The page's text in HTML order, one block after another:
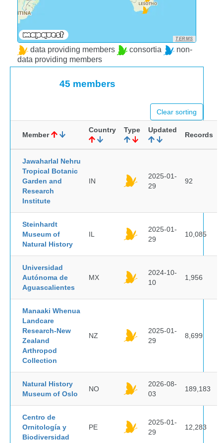
TERMS
data providing members consortia
non-
data providing members
45 members
Clear sorting
Member
Country Type Updated
Records
Jawaharlal Nehru
Tropical Botanic
Garden and
Research
Institute
IN
2025-01-
29
92
Steinhardt
Museum of
Natural History
IL
2025-01-
29
10,085
Universidad
Autónoma de
Aguascalientes
MX
2024-10-
10
1,956
Manaaki Whenua
Landcare
Research-New
Zealand
Arthropod
Collection
NZ
2025-01-
29
8,699
Natural History
Museum of Oslo
NO
2026-08-
03
189,183
Centro de
Ornitología y
Biodiversidad
PE
2025-01-
29
12,283